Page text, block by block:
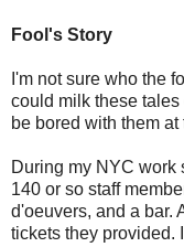
Fool's Story
I'm not sure who the
could milk these tales
be bored with them at
During my NYC work
140 or so staff
d'oeuvers, and a bar.
tickets they provided.